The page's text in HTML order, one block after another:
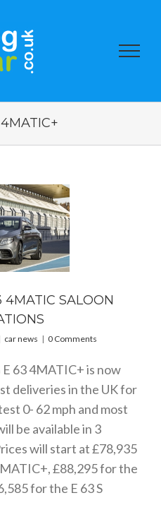
4MATIC SALOON
car news | 0 Comments
63 4MATIC+ is now
deliveries in the UK for
0- 62 mph and most
be available in 3
will start at £78,935
£88,295 for the
for the E 63 S